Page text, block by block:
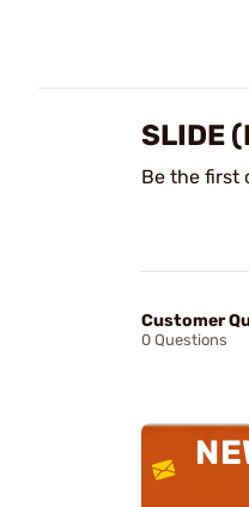
SLIDE
Be the first
Customer
0 Questions